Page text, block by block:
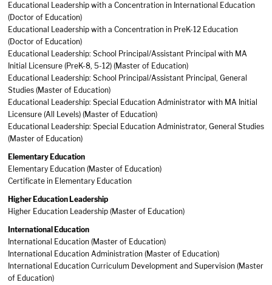
Educational Leadership with a Concentration in International Education
(Doctor of Education)
Educational Leadership with a Concentration in PreK-12 Education
(Doctor of Education)
Educational Leadership: School Principal/Assistant Principal with MA
Initial Licensure (PreK-8, 5-12) (Master of Education)
Educational Leadership: School Principal/Assistant Principal, General
Studies (Master of Education)
Educational Leadership: Special Education Administrator with MA Initial
Licensure (All Levels) (Master of Education)
Educational Leadership: Special Education Administrator, General Studies
(Master of Education)
Elementary Education
Elementary Education (Master of Education)
Certificate in Elementary Education
Higher Education Leadership
Higher Education Leadership (Master of Education)
International Education
International Education (Master of Education)
International Education Administration (Master of Education)
International Education Curriculum Development and Supervision (Master
of Education)